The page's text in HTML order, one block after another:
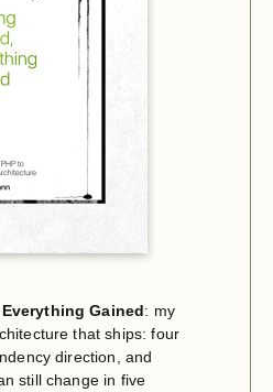
Gained: my
that ships: four
direction, and
still change in five